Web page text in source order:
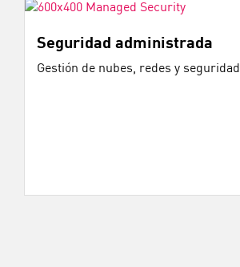
Seguridad administrada
Gestión de nubes, redes y seguridad